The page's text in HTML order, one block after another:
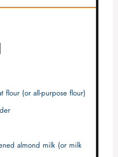
flour (or all-purpose flour)
almond milk (or milk